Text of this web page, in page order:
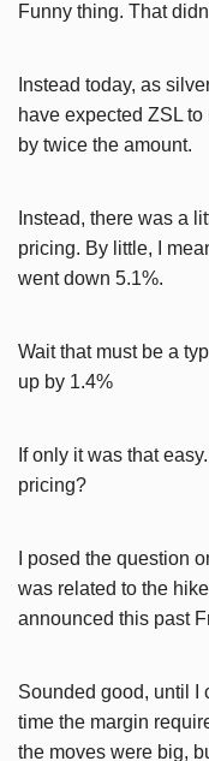
Funny thing. That
Instead today, as
have expected ZSL
by twice the amount.
Instead, there was a
pricing. By little, I
went down 5.1%.
Wait that must be a
up by 1.4%
If only it was that
pricing?
I posed the question
was related to the
announced this past
Sounded good, until I
time the margin
the moves were big,